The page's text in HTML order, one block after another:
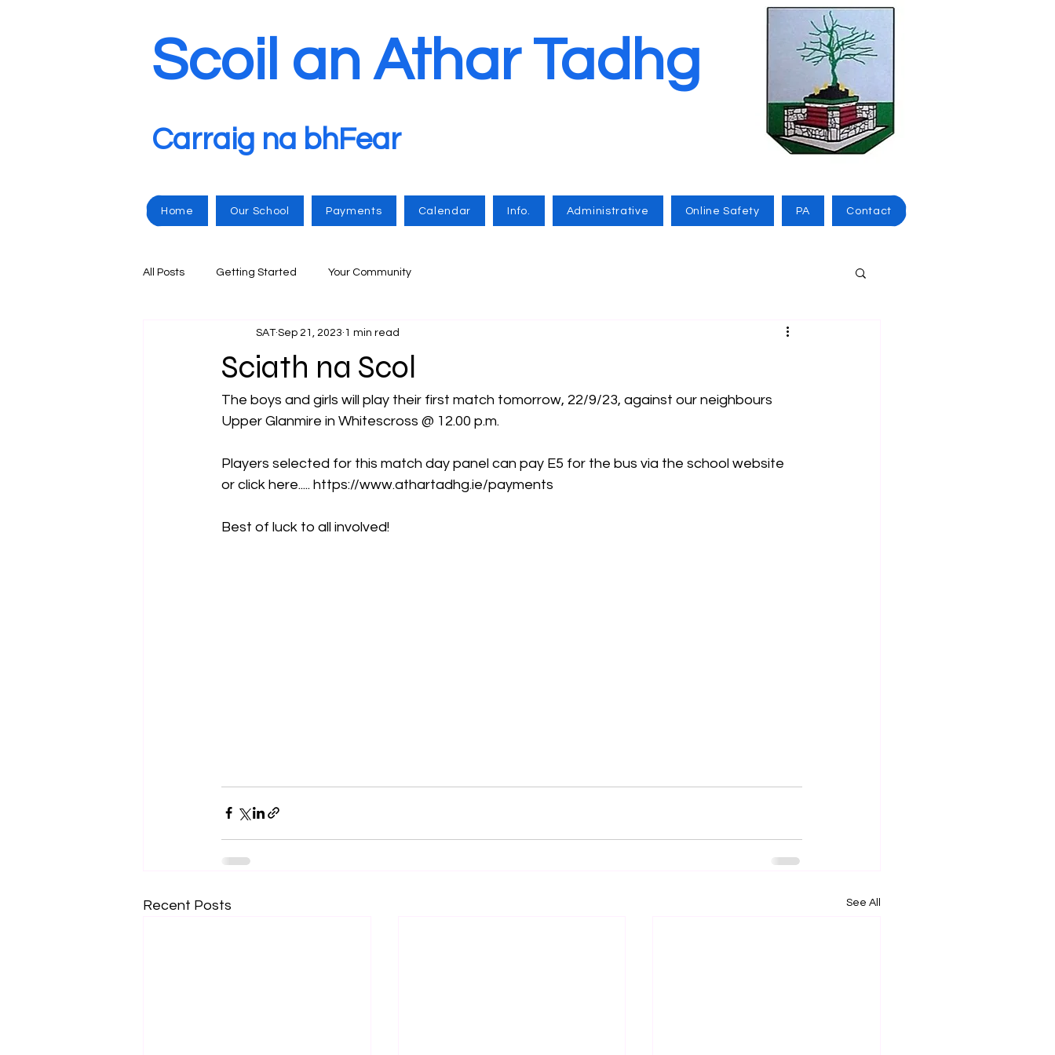
Scoil an Athar Tadhg
Carraig na bhFear
Home Our School Payments Calendar Info. Administrative Online Safety PA Contact
All Posts Getting Started Your Community
Sciath na Scol
SAT Sep 21, 2023 1 min read
The boys and girls will play their first match tomorrow, 22/9/23, against our neighbours
Upper Glanmire in Whitescross @ 12.00 p.m.
Players selected for this match day panel can pay E5 for the bus via the school website
or click here..... https://www.athartadhg.ie/payments
Best of luck to all involved!
Recent Posts See All